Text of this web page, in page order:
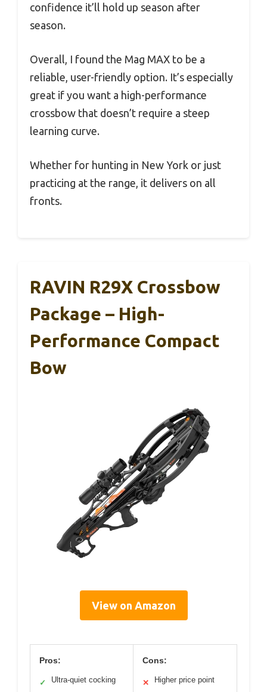
confidence it’ll hold up season after
season.
Overall, I found the Mag MAX to be a
reliable, user-friendly option. It’s especially
great if you want a high-performance
crossbow that doesn’t require a steep
learning curve.
Whether for hunting in New York or just
practicing at the range, it delivers on all
fronts.
RAVIN R29X Crossbow
Package – High-
Performance Compact
Bow
View on Amazon
Pros:
✓ Ultra-quiet cocking
Cons:
✕ Higher price point